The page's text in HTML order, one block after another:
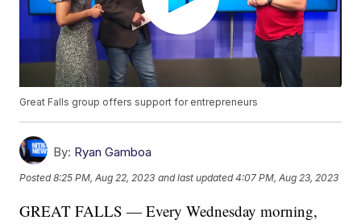
Great Falls group offers support for entrepreneurs
By: Ryan Gamboa
Posted8:25 PM, Aug 22, 2023 and last updated 4:07 PM, Aug 23, 2023
GREAT FALLS — Every Wednesday morning,